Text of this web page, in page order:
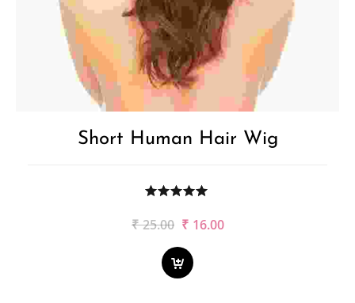
Short Human Hair Wig
₹ 25.00 Original
price
was:
₹25.00.
₹ 16.00Current